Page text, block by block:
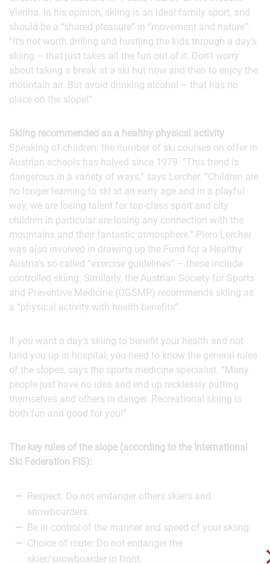
Vienna. In his opinion, skiing is an ideal family sport, and
should be a “shared pleasure” in “movement and nature”.
“It’s not worth drilling and hustling the kids through a day’s
skiing – that just takes all the fun out of it. Don’t worry
about taking a break at a ski hut now and then to enjoy the
mountain air. But avoid drinking alcohol – that has no
place on the slope!“
Skiing recommended as a healthy physical activity
Speaking of children: the number of ski courses on offer in
Austrian schools has halved since 1979. “This trend is
dangerous in a variety of ways,“ says Lercher. “Children are
no longer learning to ski at an early age and in a playful
way, we are losing talent for top-class sport and city
children in particular are losing any connection with the
mountains and their fantastic atmosphere.” Piero Lercher
was also involved in drawing up the Fund for a Healthy
Austria’s so-called “exercise guidelines” – these include
controlled skiing. Similarly, the Austrian Society for Sports
and Preventive Medicine (ÖGSMP) recommends skiing as
a “physical activity with health benefits”.
If you want a day’s skiing to benefit your health and not
land you up in hospital, you need to know the general rules
of the slopes, says the sports medicine specialist. “Many
people just have no idea and end up recklessly putting
themselves and others in danger. Recreational skiing is
both fun and good for you!”
The key rules of the slope (according to the International
Ski Federation FIS):
Respect: Do not endanger others skiers and
snowboarders.
Be in control of the manner and speed of your skiing.
Choice of route: Do not endanger the
skier/snowboarder in front.